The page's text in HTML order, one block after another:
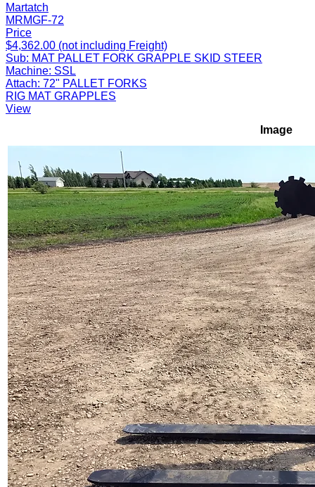
Martatch
MRMGF-72
Price
$4,362.00 (not including Freight)
Sub: MAT PALLET FORK GRAPPLE SKID STEER
Machine: SSL
Attach: 72" PALLET FORKS
RIG MAT GRAPPLES
View
Image